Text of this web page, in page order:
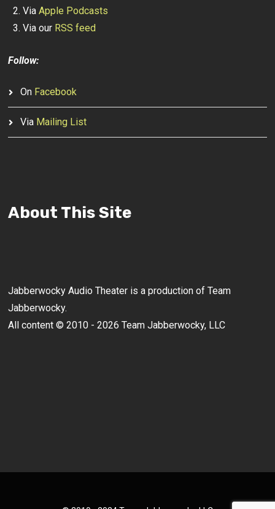
ViaApple Podcasts
Via our RSS feed
Follow:
On Facebook
Via Mailing List
About This Site
Jabberwocky Audio Theater is a production of Team
Jabberwocky.
All content © 2010 - 2026 Team Jabberwocky, LLC